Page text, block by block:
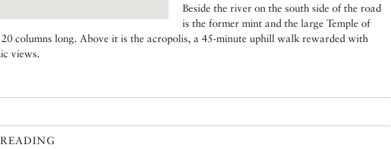
Beside the river on the south side of the road
is the former mint and the large Temple of
columns long. Above it is the acropolis, a 45-minute uphill walk rewarded with
views.